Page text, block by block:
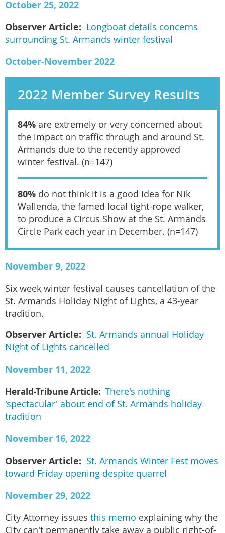
October 25, 2022
Observer Article: Longboat details concerns
surrounding St. Armands winter festival
October-November 2022
2022 Member Survey Results
84% are extremely or very concerned about
the impact on traffic through and around St.
Armands due to the recently approved
winter festival. (n=147)
80% do not think it is a good idea for Nik
Wallenda, the famed local tight-rope walker,
to produce a Circus Show at the St. Armands
Circle Park each year in December. (n=147)
November 9, 2022
Six week winter festival causes cancellation of the
St. Armands Holiday Night of Lights, a 43-year
tradition.
Observer Article: St. Armands annual Holiday
Night of Lights cancelled
November 11, 2022
Herald-Tribune Article: There's nothing
'spectacular' about end of St. Armands holiday
tradition
November 16, 2022
Observer Article: St. Armands Winter Fest moves
toward Friday opening despite quarrel
November 29, 2022
City Attorney issues this memo explaining why the
City can't permanently take away a public right-of-